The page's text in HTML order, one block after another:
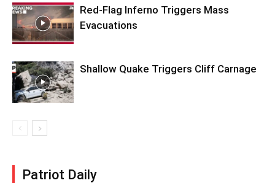
Red-Flag Inferno Triggers Mass
Evacuations
Shallow Quake Triggers Cliff Carnage
Patriot Daily